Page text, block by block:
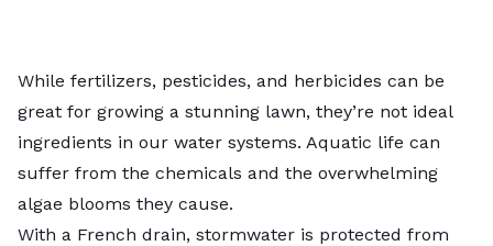
While fertilizers, pesticides, and herbicides can be
great for growing a stunning lawn, they’re not ideal
ingredients in our water systems. Aquatic life can
suffer from the chemicals and the overwhelming
algae blooms they cause.
With a French drain, stormwater is protected from